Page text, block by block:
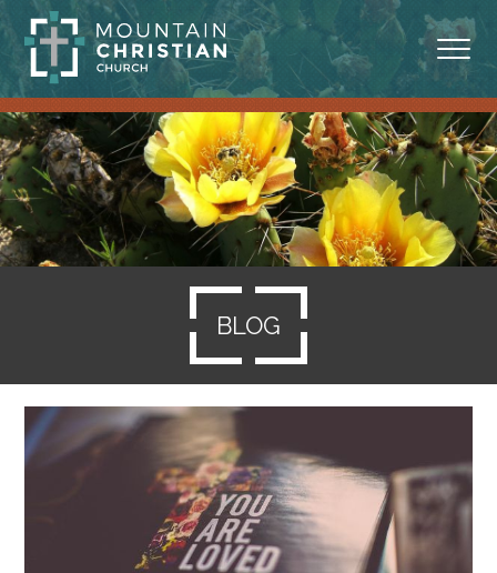
ABOUT
MINISTRIES
BLOG
SERMONS
GIVING
CONTACT
BLOG